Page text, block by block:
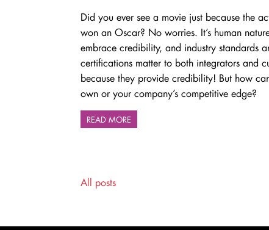
Did you ever see a movie just because the
won an Oscar? No worries. It’s human
embrace credibility, and industry standards
certifications matter to both integrators and
because they provide credibility! But how
own or your company’s competitive edge?
READ MORE
All posts